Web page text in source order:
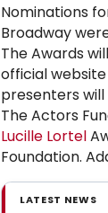
Nominations
Broadway
The Awards
official
presenters
The Actors
Lucille Lortel
Foundation.
LATEST NEWS